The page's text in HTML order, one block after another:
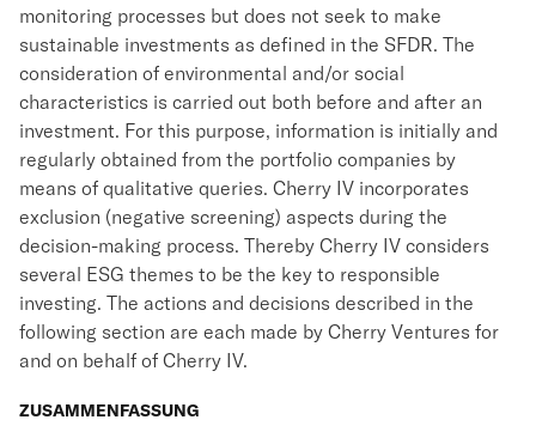
monitoring processes but does not seek to make
sustainable investments as defined in the SFDR. The
consideration of environmental and/or social
characteristics is carried out both before and after an
investment. For this purpose, information is initially and
regularly obtained from the portfolio companies by
means of qualitative queries. Cherry IV incorporates
exclusion (negative screening) aspects during the
decision-making process. Thereby Cherry IV considers
several ESG themes to be the key to responsible
investing. The actions and decisions described in the
following section are each made by Cherry Ventures for
and on behalf of Cherry IV.
ZUSAMMENFASSUNG